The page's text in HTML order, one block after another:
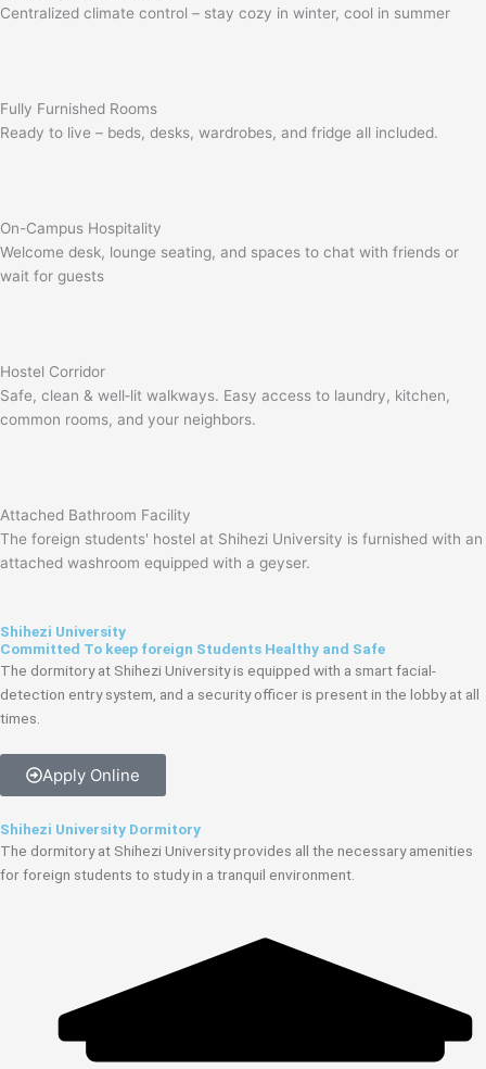
Centralized climate control – stay cozy in winter, cool in summer
Fully Furnished Rooms
Ready to live – beds, desks, wardrobes, and fridge all included.
On-Campus Hospitality
Welcome desk, lounge seating, and spaces to chat with friends or
wait for guests
Hostel Corridor
Safe, clean & well‑lit walkways. Easy access to laundry, kitchen,
common rooms, and your neighbors.
Attached Bathroom Facility
The foreign students' hostel at Shihezi University is furnished with an
attached washroom equipped with a geyser.
Shihezi University
Committed To keep foreign Students Healthy and Safe
The dormitory at Shihezi University is equipped with a smart facial-
detection entry system, and a security officer is present in the lobby at all
times.
Apply Online
Shihezi University Dormitory
The dormitory at Shihezi University provides all the necessary amenities
for foreign students to study in a tranquil environment.